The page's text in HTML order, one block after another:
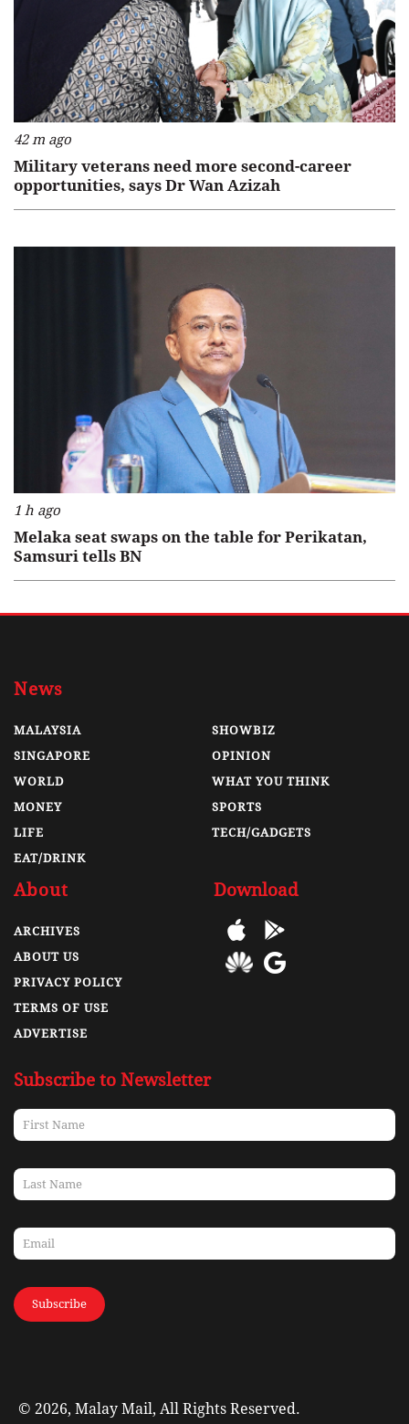
42 m ago
Military veterans need more second-career
opportunities, says Dr Wan Azizah
1 h ago
Melaka seat swaps on the table for Perikatan,
Samsuri tells BN
News
MALAYSIA
SINGAPORE
WORLD
MONEY
LIFE
EAT/DRINK
SHOWBIZ
OPINION
WHAT YOU THINK
SPORTS
TECH/GADGETS
About
ARCHIVES
ABOUT US
PRIVACY POLICY
TERMS OF USE
ADVERTISE
Download
Subscribe to Newsletter
Subscribe
© 2026, Malay Mail, All Rights Reserved.